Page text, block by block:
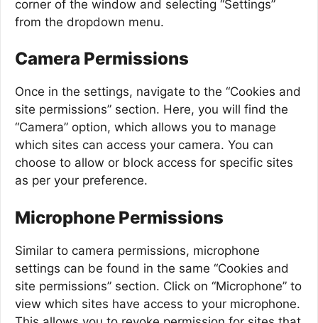
corner of the window and selecting “Settings”
from the dropdown menu.
Camera Permissions
Once in the settings, navigate to the “Cookies and
site permissions” section. Here, you will find the
“Camera” option, which allows you to manage
which sites can access your camera. You can
choose to allow or block access for specific sites
as per your preference.
Microphone Permissions
Similar to camera permissions, microphone
settings can be found in the same “Cookies and
site permissions” section. Click on “Microphone” to
view which sites have access to your microphone.